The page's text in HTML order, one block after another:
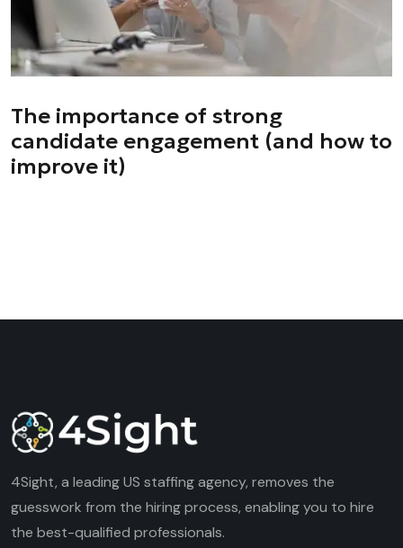
The importance of strong
candidate engagement (and how to
improve it)
4Sight, a leading US staffing agency, removes the
guesswork from the hiring process, enabling you to hire
the best-qualified professionals.